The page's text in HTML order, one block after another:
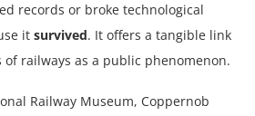
records or broke technological
it survived. It offers a tangible link
railways as a public phenomenon.
Railway Museum, Coppernob